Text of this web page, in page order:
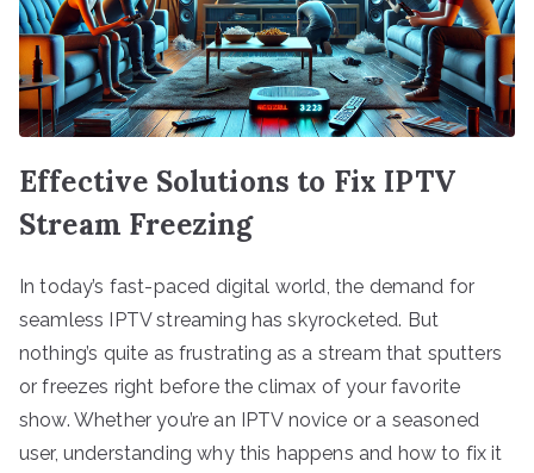
Effective Solutions to Fix IPTV
Stream Freezing
In today’s fast-paced digital world, the demand for
seamless IPTV streaming has skyrocketed. But
nothing’s quite as frustrating as a stream that sputters
or freezes right before the climax of your favorite
show. Whether you’re an IPTV novice or a seasoned
user, understanding why this happens and how to fix it